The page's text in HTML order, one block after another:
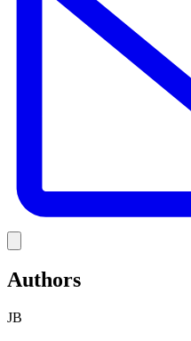
Authors
JB